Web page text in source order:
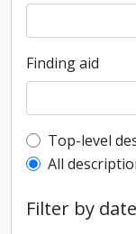
Finding aid
Top-level
Top-level
All
Filter by